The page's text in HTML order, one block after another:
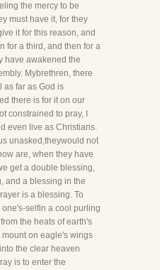
the mercy to be
must have it, for they
it for this reason, and
for a third, and then for a
have awakened the
Mybrethren, there
as far as God is
there is for it on our
constrained to pray, I
even live as Christians.
unasked,theywould not
are, when they have
get a double blessing,
and a blessing in the
is a blessing. To
selfin a cool purling
the heats of earth's
mount on eagle's wings
the clear heaven
is to enter the